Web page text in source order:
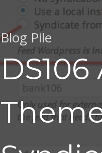
Blog Pile